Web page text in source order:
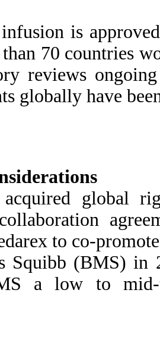
is
70 countries
reviews
globally have
acquired global
to co-
Squibb (BMS) in
a low to mid-